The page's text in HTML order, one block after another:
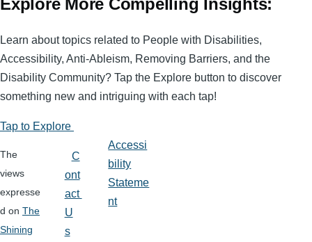
Explore More Compelling Insights:
Learn about topics related to People with Disabilities,
Accessibility, Anti-Ableism, Removing Barriers, and the
Disability Community? Tap the Explore button to discover
something new and intriguing with each tap!
Tap to Explore
The
views
expresse
d on The
Shining
C
ont
act
U
s
Accessi
bility
Stateme
nt